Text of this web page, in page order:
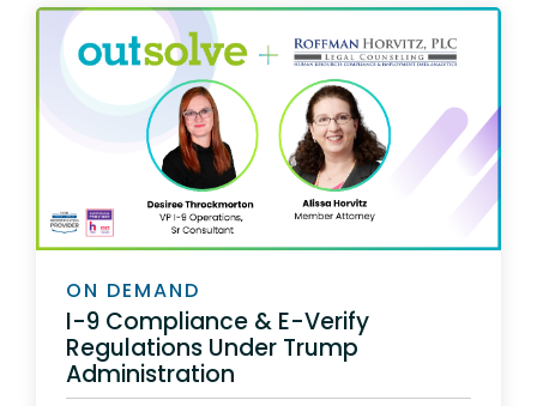
ON DEMAND
I-9 Compliance & E-Verify
Regulations Under Trump
Administration